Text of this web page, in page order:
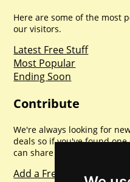
Here are some of the most
our visitors.
Latest Free Stuff
Most Popular
Ending Soon
Contribute
We're always looking for
deals so if you've found
can share with everyone
Add a Freebie